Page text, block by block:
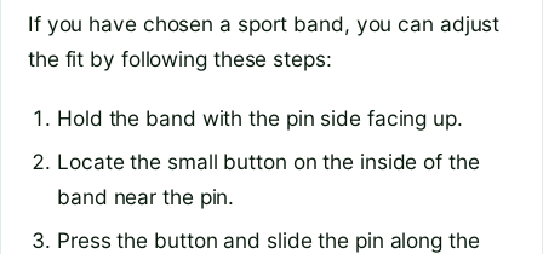
If you have chosen a sport band, you can adjust
the fit by following these steps:
Hold the band with the pin side facing up.
Locate the small button on the inside of the
band near the pin.
Press the button and slide the pin along the